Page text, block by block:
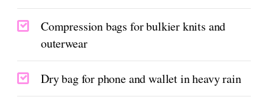
Compression bags for bulkier knits and
outerwear
Dry bag for phone and wallet in heavy rain